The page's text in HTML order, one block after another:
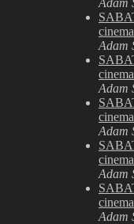
Adam
Adam
Adam
Adam
Adam